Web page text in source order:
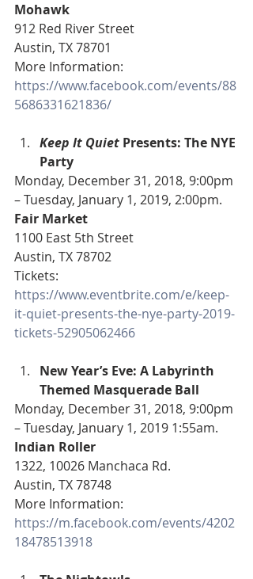
Mohawk
912 Red River Street
Austin, TX 78701
More Information:
https://www.facebook.com/events/88
5686331621836/
Keep It Quiet Presents: The NYE
Party
Monday, December 31, 2018, 9:00pm
– Tuesday, January 1, 2019, 2:00pm.
Fair Market
1100 East 5th Street
Austin, TX 78702
Tickets:
https://www.eventbrite.com/e/keep-
it-quiet-presents-the-nye-party-2019-
tickets-52905062466
New Year’s Eve: A Labyrinth
Themed Masquerade Ball
Monday, December 31, 2018, 9:00pm
– Tuesday, January 1, 2019 1:55am.
Indian Roller
1322, 10026 Manchaca Rd.
Austin, TX 78748
More Information:
https://m.facebook.com/events/4202
18478513918